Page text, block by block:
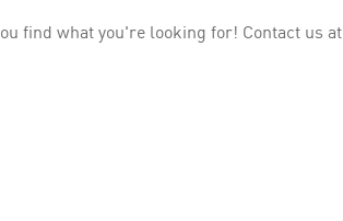
find what you're looking for! Contact us at